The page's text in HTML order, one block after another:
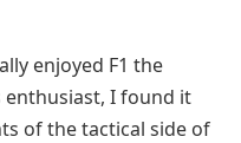
enjoyed F1 the
enthusiast, I found it
of the tactical side of